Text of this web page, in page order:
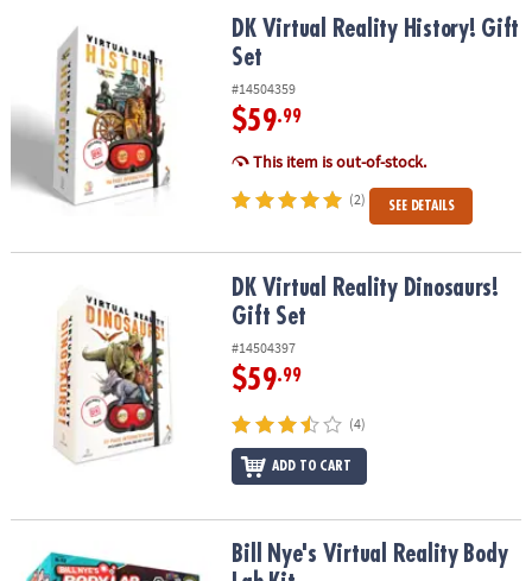
COMPANY
SAFE
SECURE
SHOPPING
DK Virtual Reality History! Gift SetDK Virtual Reality History! Gift
Set
#14504359
$59.99
This item is out-of-stock.
(2) SEE DETAILS
DK Virtual Reality Dinosaurs! Gift SetDK Virtual Reality Dinosaurs!
Gift Set
#14504397
$59.99
(4)
ADD TO CART
Bill Nye's Virtual Reality Body Lab KitBill Nye's Virtual Reality Body